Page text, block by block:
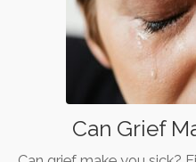
Can Grief